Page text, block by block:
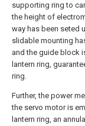
supporting ring to
the height of
way has been seted
slidable mounting
and the guide block
lantern ring,
ring.
Further, the power
the servo motor is
lantern ring, an